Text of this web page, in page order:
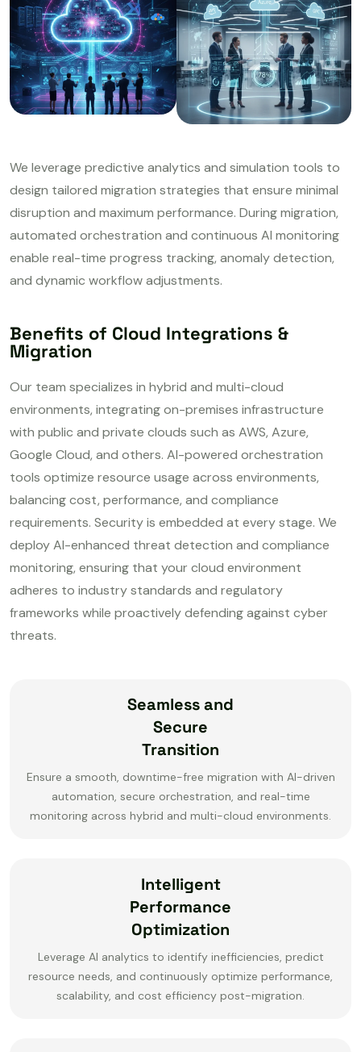
We leverage predictive analytics and simulation tools to
design tailored migration strategies that ensure minimal
disruption and maximum performance. During migration,
automated orchestration and continuous AI monitoring
enable real-time progress tracking, anomaly detection,
and dynamic workflow adjustments.
Benefits of Cloud Integrations &
Migration
Our team specializes in hybrid and multi-cloud
environments, integrating on-premises infrastructure
with public and private clouds such as AWS, Azure,
Google Cloud, and others. AI-powered orchestration
tools optimize resource usage across environments,
balancing cost, performance, and compliance
requirements. Security is embedded at every stage. We
deploy AI-enhanced threat detection and compliance
monitoring, ensuring that your cloud environment
adheres to industry standards and regulatory
frameworks while proactively defending against cyber
threats.
Seamless and
Secure
Transition
Ensure a smooth, downtime-free migration with AI-driven
automation, secure orchestration, and real-time
monitoring across hybrid and multi-cloud environments.
Intelligent
Performance
Optimization
Leverage AI analytics to identify inefficiencies, predict
resource needs, and continuously optimize performance,
scalability, and cost efficiency post-migration.